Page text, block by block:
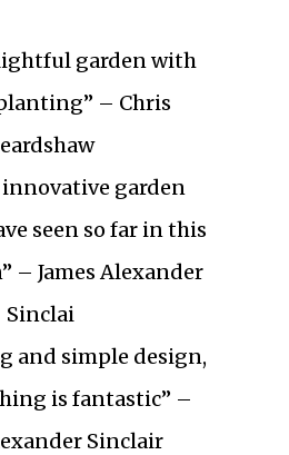
garden with
– Chris
innovative garden
seen so far in this
– James Alexander
Sinclai
and simple design,
is fantastic” –
Sinclair